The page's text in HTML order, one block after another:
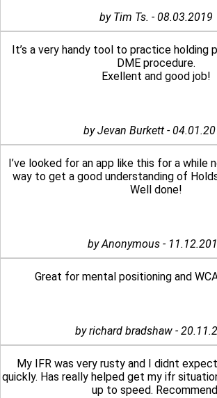
by Tim Ts. - 08.03.2019
It’s a very handy tool to practice holding
DME procedure.
Exellent and good job!
by Jevan Burkett -
I’ve looked for an app like this for a while
way to get a good understanding of
Well done!
by Anonymous -
Great for mental positioning and
by richard bradshaw -
My IFR was very rusty and I didnt
quickly. Has really helped get my ifr
up to speed.